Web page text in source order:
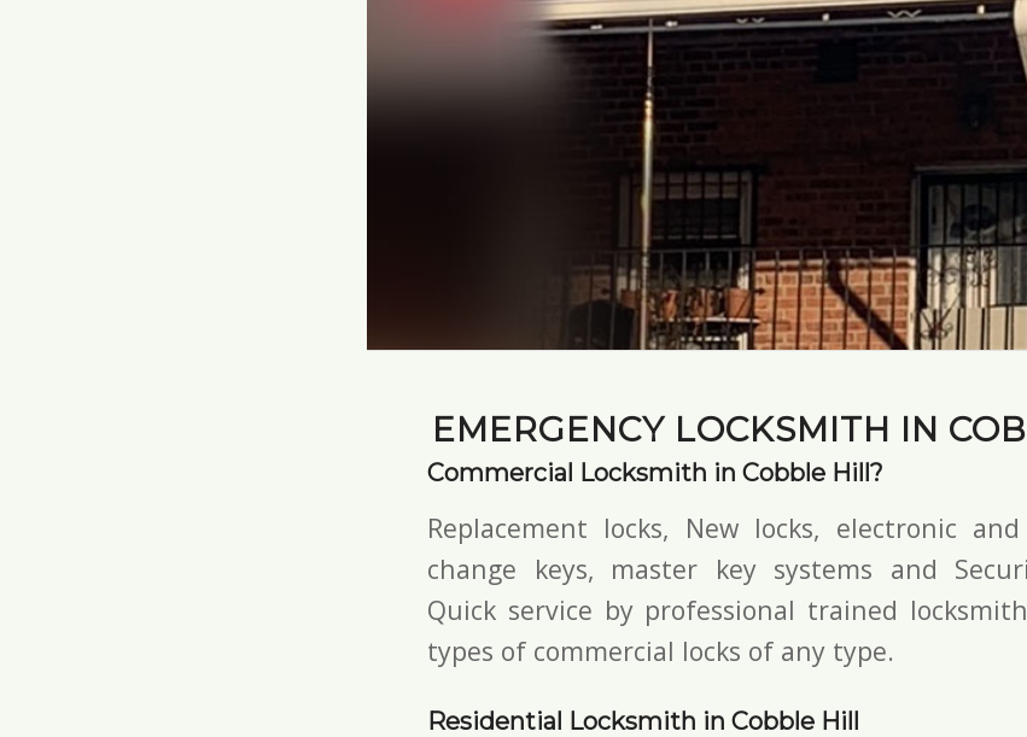
EMERGENCY LOCKSMITH IN
Commercial Locksmith in Cobble Hill?
Replacement locks, New locks, electronic
change keys, master key systems and
Quick service by professional trained
types of commercial locks of any type.
Residential Locksmith in Cobble Hill